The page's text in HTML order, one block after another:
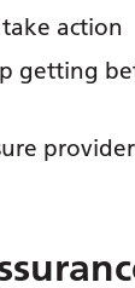
action
getting